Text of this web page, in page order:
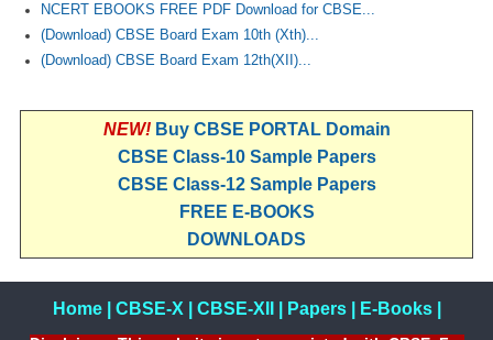
NCERT EBOOKS FREE PDF Download for CBSE...
(Download) CBSE Board Exam 10th (Xth)...
(Download) CBSE Board Exam 12th(XII)...
NEW! Buy CBSE PORTAL Domain
CBSE Class-10 Sample Papers
CBSE Class-12 Sample Papers
FREE E-BOOKS
DOWNLOADS
Home| CBSE-X CBSE-XII Papers| E-Books|